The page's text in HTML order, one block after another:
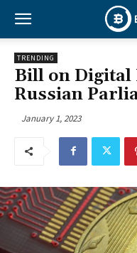
TRENDING
Bill on Digital
Russian
January 1, 2023